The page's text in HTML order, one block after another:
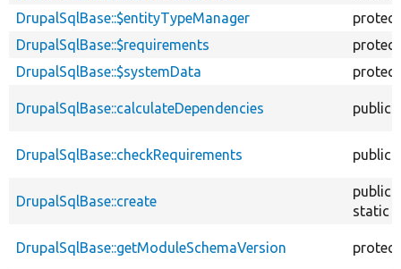
DrupalSqlBase::$entityTypeManager
DrupalSqlBase::$requirements
DrupalSqlBase::$systemData
DrupalSqlBase::calculateDependencies public
DrupalSqlBase::checkRequirements public
DrupalSqlBase::create
public
static
DrupalSqlBase::getModuleSchemaVersion